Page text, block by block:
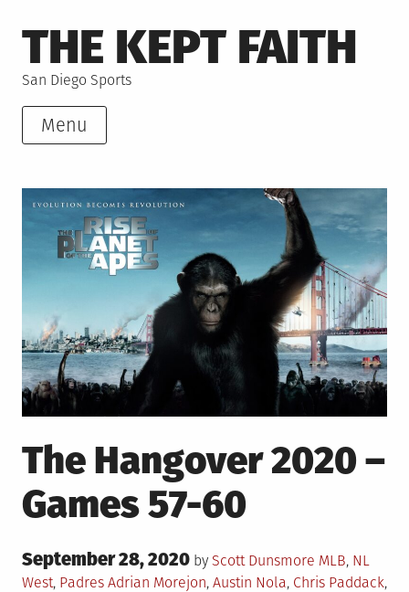
to
content
THE KEPT FAITH
San Diego Sports
Menu
The Hangover 2020 –
Games 57-60
Posted
on
September 28, 2020 by Scott Dunsmore Posted
in
MLB, NL
West, PadresTagged
Adrian Morejon, Austin Nola, Chris Paddack,